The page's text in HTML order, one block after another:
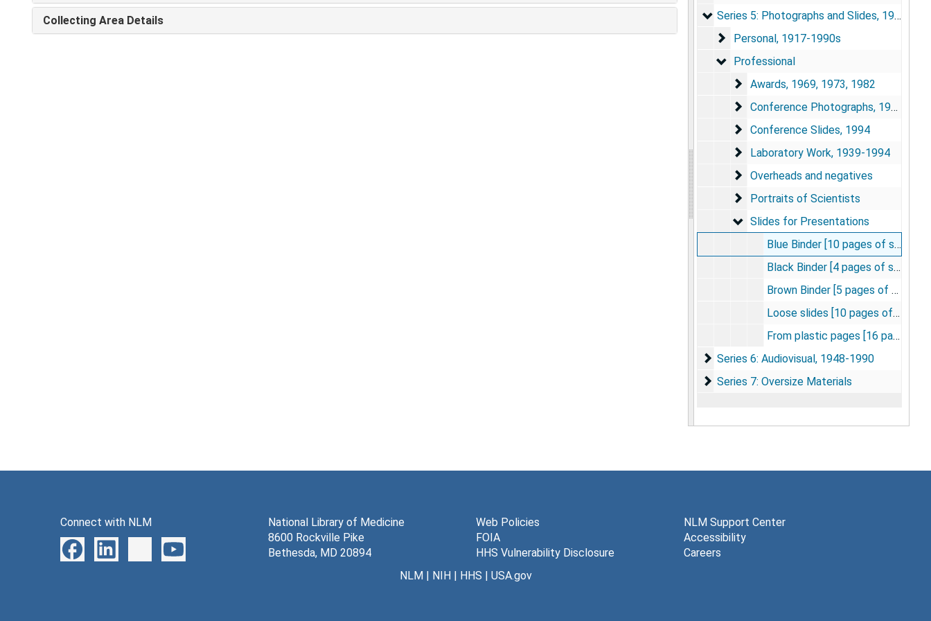
Collecting Area Details
Series 5: Photographs and Slides
Series 5: Photographs and Slides, 1917-1994
Personal
Personal, 1917-1990s
Professional
Professional
Awards
Awards, 1969, 1973, 1982
Conference Photographs
Conference Photographs, 1960s-1980s
Conference Slides
Conference Slides, 1994
Laboratory Work
Laboratory Work, 1939-1994
Overheads and negatives
Overheads and negatives
Portraits of Scientists
Portraits of Scientists
Slides for Presentations
Slides for Presentations
Blue Binder [10 pages of slides]
Black Binder [4 pages of slides]
Brown Binder [5 pages of slides]
Loose slides [10 pages of slides]
From plastic pages [16 pages of slides]
Series 6: Audiovisual
Series 6: Audiovisual, 1948-1990
Series 7: Oversize Materials
Series 7: Oversize Materials
Connect with NLM
National Library of Medicine
8600 Rockville Pike
Bethesda, MD 20894
Web Policies
FOIA
HHS Vulnerability Disclosure
NLM Support Center
Accessibility
Careers
NLM| NIH| HHS | USA.gov